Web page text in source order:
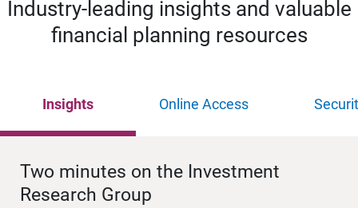
Industry-leading insights and valuable
financial planning resources
Insights Online Access
Two minutes on the Investment
Research Group